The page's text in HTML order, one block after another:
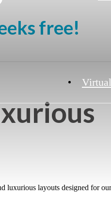
free!
luxurious layouts designed for